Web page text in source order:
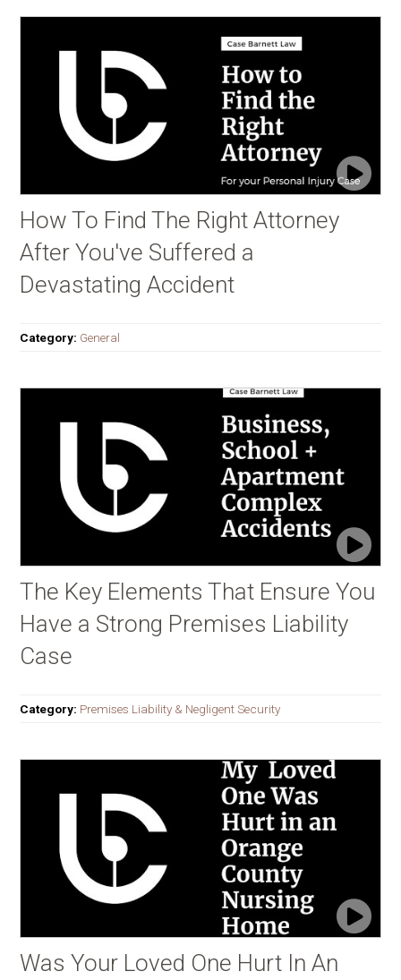
How To Find The Right Attorney
After You've Suffered a
Devastating Accident
Category: General
The Key Elements That Ensure You
Have a Strong Premises Liability
Case
Category: Premises Liability & Negligent Security
Was Your Loved One Hurt In An